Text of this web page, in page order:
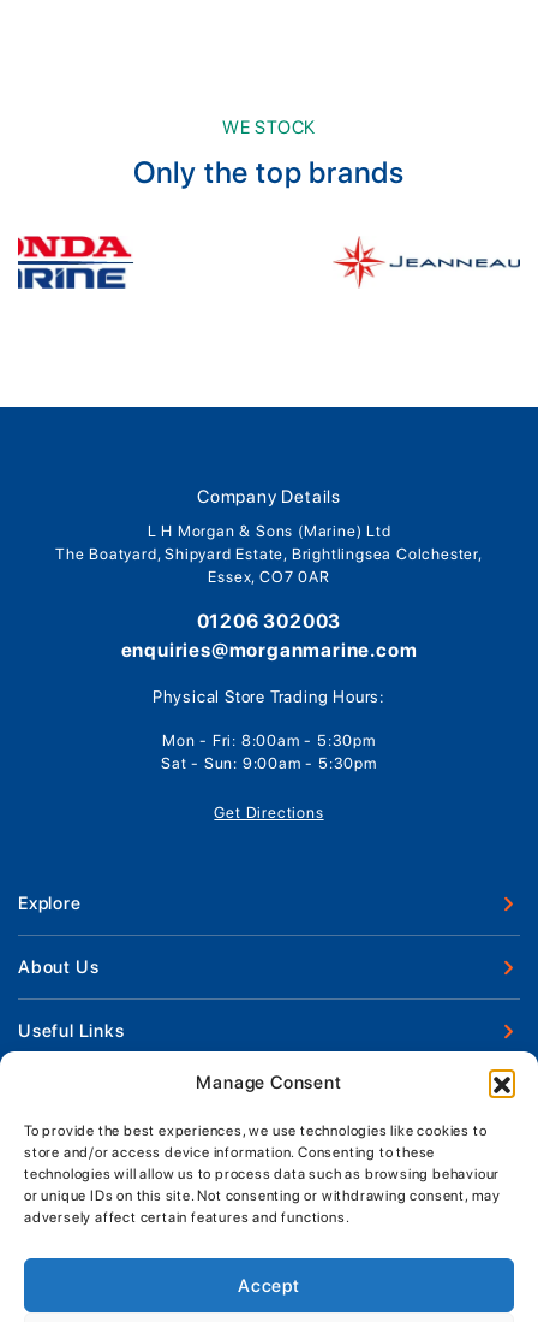
Manage Consent
To provide the best experiences, we use technologies like cookies to
store and/or access device information. Consenting to these
technologies will allow us to process data such as browsing behaviour
or unique IDs on this site. Not consenting or withdrawing consent, may
adversely affect certain features and functions.
Accept
WE STOCK
Only the top brands
Company Details
L H Morgan & Sons (Marine) Ltd
The Boatyard, Shipyard Estate, Brightlingsea Colchester,
Essex, CO7 0AR
01206 302003
enquiries@morganmarine.com
Physical Store Trading Hours:
Mon - Fri: 8:00am - 5:30pm
Sat - Sun: 9:00am - 5:30pm
Get Directions
Explore
New Boats
Used Boats
Boat Engines
News
Contact Us
About Us
Our Marina & Boat Yards
Workshop & Parts
Jeanneau Spare Parts
Park & Ride
Handover & Training
Useful Links
Boat Insurance
Terms of Business
Boatyard - Terms & Conditions
Keep up to date with latest news and offers